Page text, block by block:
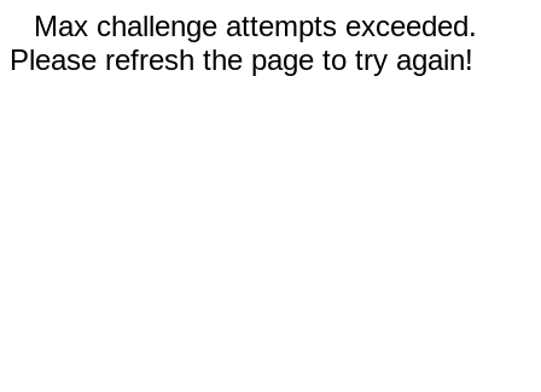
Max challenge attempts exceeded.
Please refresh the page to try again!